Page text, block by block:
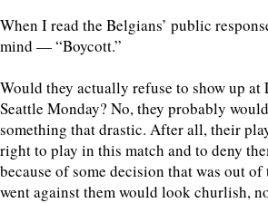
When I read the Belgians’ public
mind — “Boycott.”
Would they actually refuse to show up at
Seattle Monday? No, they probably
something that drastic. After all, their
right to play in this match and to deny
because of some decision that was out
went against them would look churlish,